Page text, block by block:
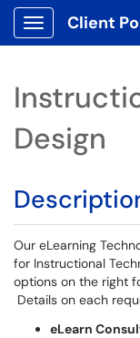
Show Applications
Client
Design
Our eLearning
for Instructional
options on the right
Details on each
eLearn